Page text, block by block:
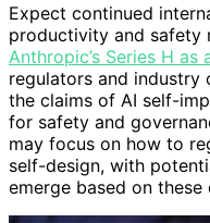
Expect continued
productivity and safety
Anthropic’s Series H
regulators and industry
the claims of AI self-
for safety and
may focus on how to
self-design, with
emerge based on these